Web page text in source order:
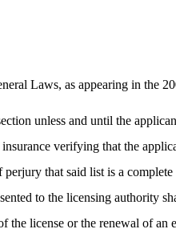
Laws, as appearing in the
unless and until the
verifying that the
that said list is a
to the licensing authority
the license or the renewal of